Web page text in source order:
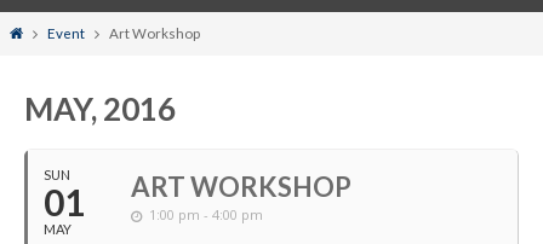
HomeEvent Art Workshop
MAY, 2016
SUN
01
MAY
ART WORKSHOP
1:00 pm - 4:00 pm